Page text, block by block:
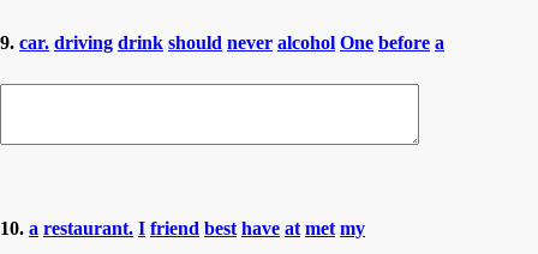
9. car. driving drink should never alcohol One before a
10. a restaurant. I friend best have at met my